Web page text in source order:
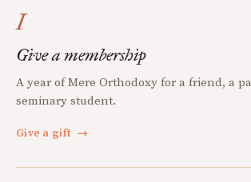
I
Give a membership
A year of Mere Orthodoxy for a friend, a
seminary student.
Give a gift →